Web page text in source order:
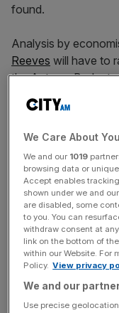
found.
Analysis by
Reeves will have to
the Autumn Budget,
of voters believe
The poll showed
believed tax hikes
said they would
The research also
Keir Starmer’s
backed a Cabinet
We Care About
We and our 1019
browsing data or
Accept enables
shown under we and
are disabled, some
to you. You can
withdraw consent at
link on the bottom of
within our Website. For
Policy. View privacy
We and our
Use precise